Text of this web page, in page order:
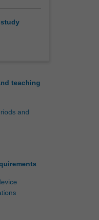
teaching
and